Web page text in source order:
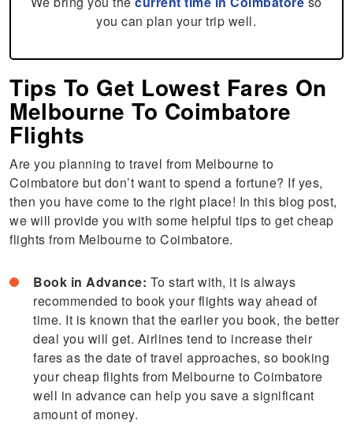
you can plan your trip well.
Tips To Get Lowest Fares On
Melbourne To Coimbatore
Flights
Are you planning to travel from Melbourne to
Coimbatore but don’t want to spend a fortune? If yes,
then you have come to the right place! In this blog post,
we will provide you with some helpful tips to get cheap
flights from Melbourne to Coimbatore.
Book in Advance: To start with, it is always
recommended to book your flights way ahead of
time. It is known that the earlier you book, the better
deal you will get. Airlines tend to increase their
fares as the date of travel approaches, so booking
your cheap flights from Melbourne to Coimbatore
well in advance can help you save a significant
amount of money.